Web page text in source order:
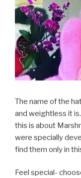
The name of the
and weightless it
this is about
were specially
find them only in
Feel special-